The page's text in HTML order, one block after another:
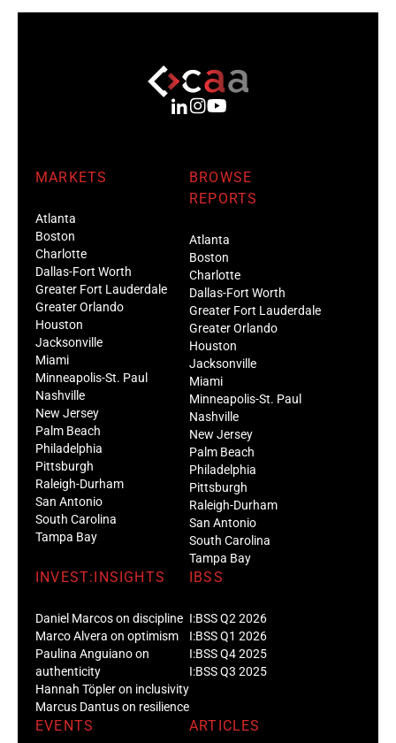
MARKETS
Atlanta
Boston
Charlotte
Dallas-Fort Worth
Greater Fort Lauderdale
Greater Orlando
Houston
Jacksonville
Miami
Minneapolis-St. Paul
Nashville
New Jersey
Palm Beach
Philadelphia
Pittsburgh
Raleigh-Durham
San Antonio
South Carolina
Tampa Bay
BROWSE
REPORTS
Atlanta
Boston
Charlotte
Dallas-Fort Worth
Greater Fort Lauderdale
Greater Orlando
Houston
Jacksonville
Miami
Minneapolis-St. Paul
Nashville
New Jersey
Palm Beach
Philadelphia
Pittsburgh
Raleigh-Durham
San Antonio
South Carolina
Tampa Bay
INVEST:INSIGHTS
Daniel Marcos on discipline
Marco Alvera on optimism
Paulina Anguiano on
authenticity
Hannah Töpler on inclusivity
Marcus Dantus on resilience
IBSS
I:BSS Q2 2026
I:BSS Q1 2026
I:BSS Q4 2025
I:BSS Q3 2025
EVENTS ARTICLES